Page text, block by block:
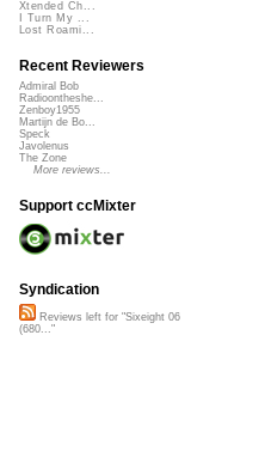
Xtended Ch...
I Turn My ...
Lost Roami...
Recent Reviewers
Admiral Bob
Radioontheshe...
Zenboy1955
Martijn de Bo...
Speck
Javolenus
The Zone
More reviews...
Support ccMixter
Syndication
Reviews left for "Sixeight 06
(680..."